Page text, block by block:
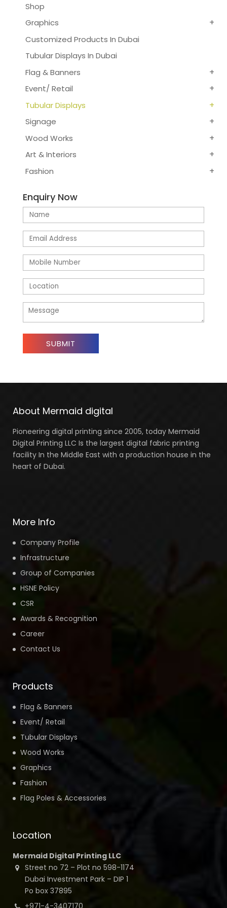
Shop
Graphics
Customized Products In Dubai
Tubular Displays In Dubai
Flag & Banners
Event/ Retail
Tubular Displays
Signage
Wood Works
Art & Interiors
Fashion
Enquiry Now
About Mermaid digital
Pioneering digital printing since 2005, today Mermaid
Digital Printing LLC Is the largest digital fabric printing
facility In the Middle East with a production house in the
heart of Dubai.
More Info
Company Profile
Infrastructure
Group of Companies
HSNE Policy
CSR
Awards & Recognition
Career
Contact Us
Products
Flag & Banners
Event/ Retail
Tubular Displays
Wood Works
Graphics
Fashion
Flag Poles & Accessories
Location
Mermaid Digital Printing LLC
Street no 72 – Plot no 598-1174
Dubai Investment Park – DIP 1
Po box 37895
+971-4-3407170